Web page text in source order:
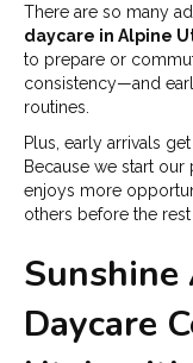
There are so many
daycare in Alpine
to prepare or
consistency—and
routines.
Plus, early arrivals
Because we start
enjoys more
others before the
Sunshine
Daycare